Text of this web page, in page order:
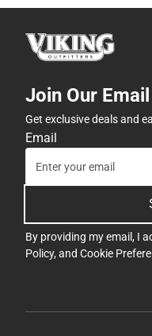
Join Our
Get exclusive deals and
Email
By providing my email, I
Policy, and Cookie